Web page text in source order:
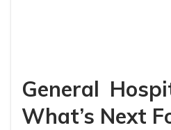
General
What’s Next